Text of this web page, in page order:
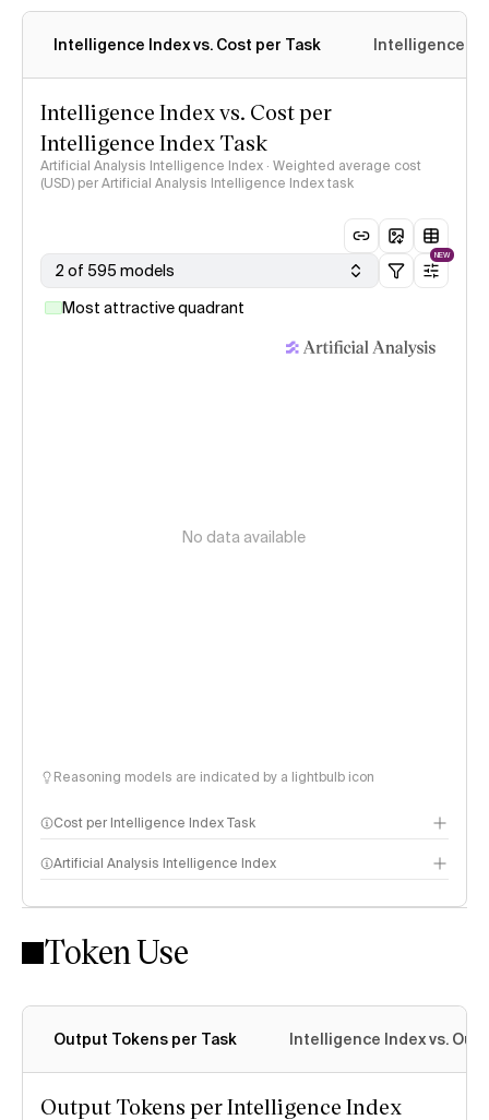
Intelligence Index vs. Cost per Task Intelligence
Intelligence Index vs. Cost per
Intelligence Index Task
Artificial Analysis Intelligence Index · Weighted average cost
(USD) per Artificial Analysis Intelligence Index task
2 of 595 models
NEW
Most attractive quadrant
No data available
Reasoning models are indicated by a lightbulb icon
Cost per Intelligence Index Task
Artificial Analysis Intelligence Index
Intelligence Index methodology
Token Use
Output Tokens per Task Intelligence Index vs.
Output Tokens per Intelligence Index